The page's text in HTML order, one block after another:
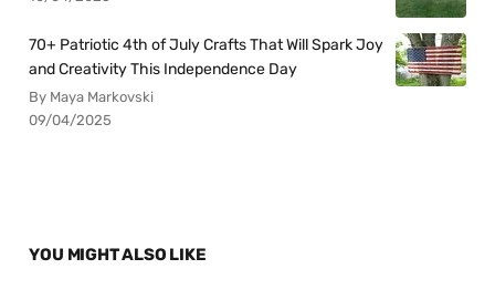
70+ Patriotic 4th of July Crafts That Will Spark Joy
and Creativity This Independence Day
By Maya Markovski
09/04/2025
YOU MIGHT ALSO LIKE